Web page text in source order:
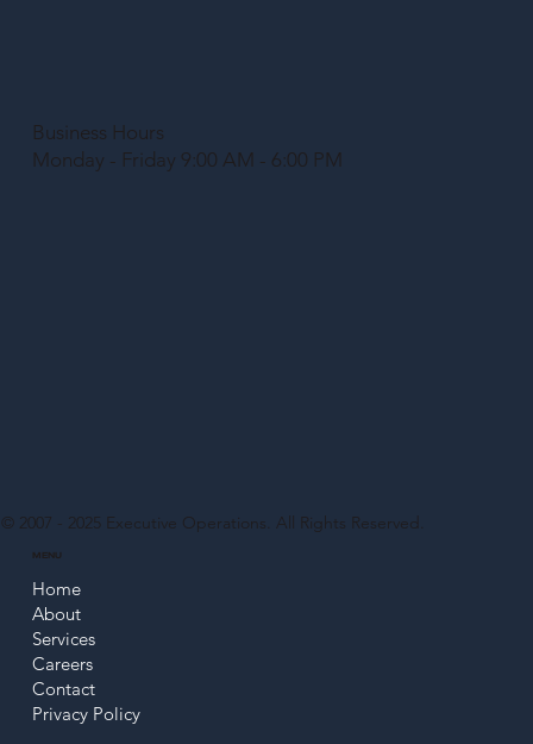
Business Hours
Monday - Friday 9:00 AM - 6:00 PM
© 2007 - 2025 Executive Operations. All Rights Reserved.
MENU
Home
About
Services
Careers
Contact
Privacy Policy